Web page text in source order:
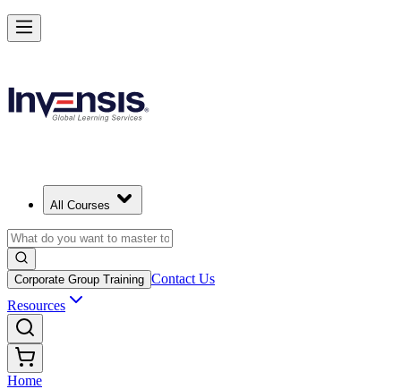
All Courses
Corporate Group Training Contact Us
Resources
Home